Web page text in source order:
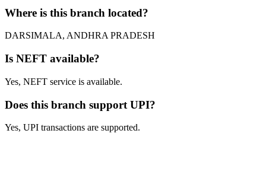
Where is this branch located?
DARSIMALA, ANDHRA PRADESH
Is NEFT available?
Yes, NEFT service is available.
Does this branch support UPI?
Yes, UPI transactions are supported.